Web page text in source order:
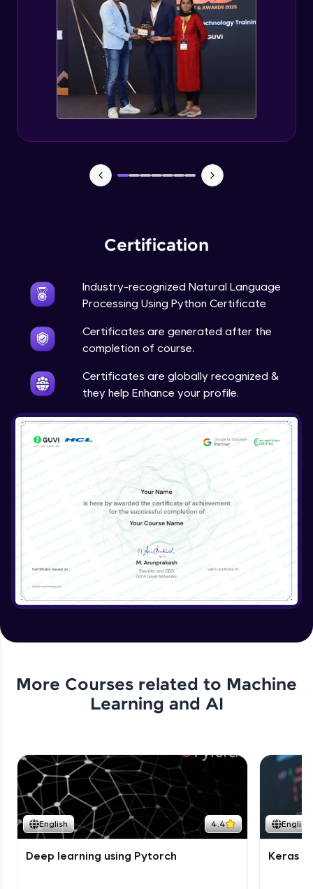
Certification
Industry-recognized Natural Language
Processing Using Python Certificate
Certificates are generated after the
completion of course.
Certificates are globally recognized &
they help Enhance your profile.
More Courses related to Machine
Learning and AI
English 4.4
Deep learning using Pytorch
English
Keras
Evaluation Metrics and Applications of ie
Expert Module
Project Guided Session - Sentiment
Analysis
Expert Module
Expert Module